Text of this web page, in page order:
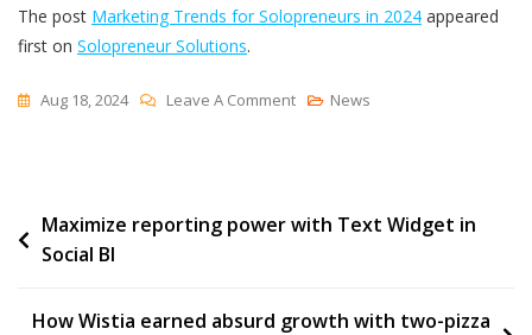
The post Marketing Trends for Solopreneurs in 2024 appeared
first on Solopreneur Solutions.
Aug 18, 2024 Leave A CommentOn
Solopreneurs
News
Post
navigation
Maximize reporting power with Text Widget in
Social BI
How Wistia earned absurd growth with two-pizza